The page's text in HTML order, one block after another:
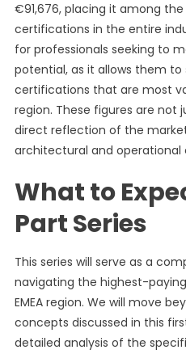
€91,676, placing it among
certifications in the entire
for professionals seeking to
potential, as it allows them
certifications that are most
region. These figures are not
direct reflection of the
architectural and operational
What to
Part Series
This series will serve as a
navigating the highest-
EMEA region. We will move
concepts discussed in this
detailed analysis of the